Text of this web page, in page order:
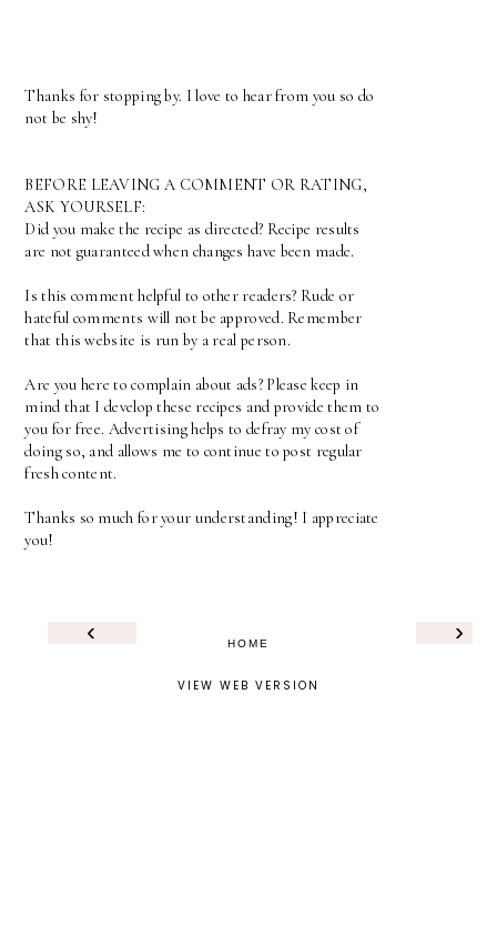
Thanks for stopping by. I love to hear from you so do
not be shy!
BEFORE LEAVING A COMMENT OR RATING,
ASK YOURSELF:
Did you make the recipe as directed? Recipe results
are not guaranteed when changes have been made.
Is this comment helpful to other readers? Rude or
hateful comments will not be approved. Remember
that this website is run by a real person.
Are you here to complain about ads? Please keep in
mind that I develop these recipes and provide them to
you for free. Advertising helps to defray my cost of
doing so, and allows me to continue to post regular
fresh content.
Thanks so much for your understanding! I appreciate
you!
‹ ›
HOME
VIEW WEB VERSION